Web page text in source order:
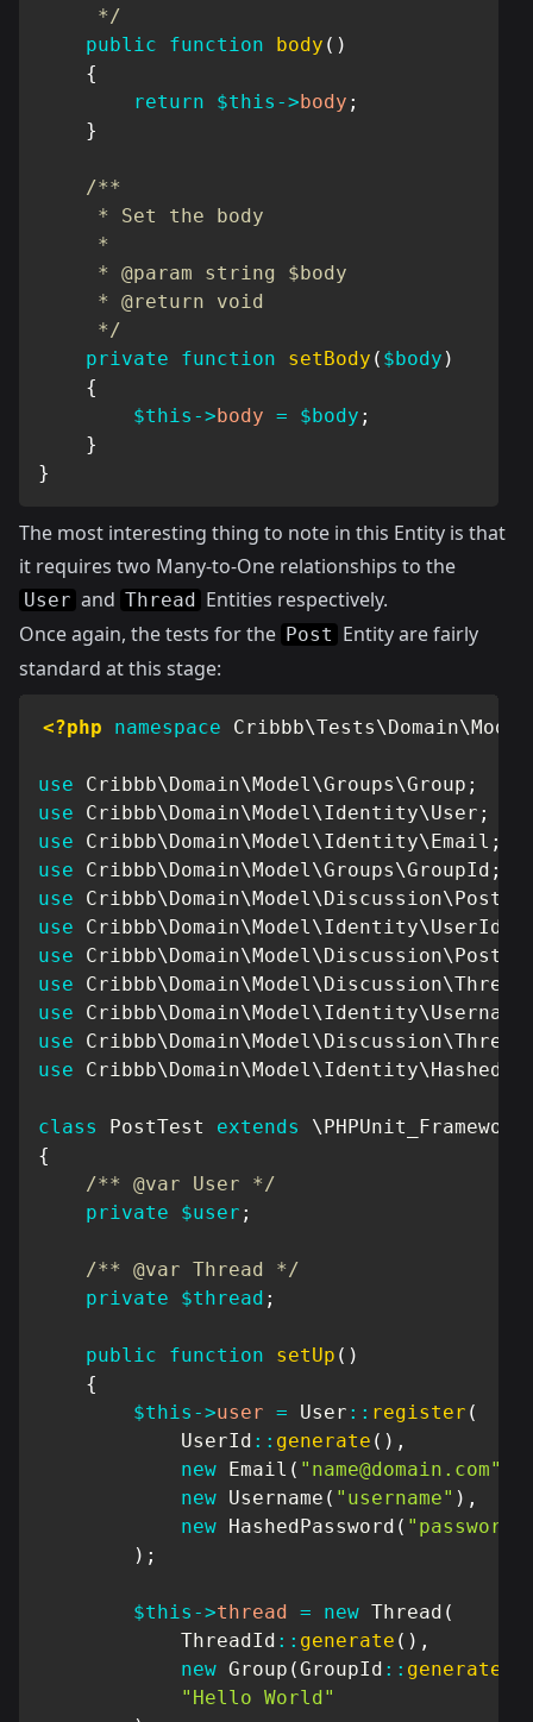
     */
public
function body ( )
{
return
$this ->body ;
}
/**
     * Set the body
     *
     * @param string $body
     * @return void
     */
private
function setBody ( $body )
{
$this ->body = $body ;
}
}
The most interesting thing to note in this Entity is that
it requires two Many-to-One relationships to the
User and Thread Entities respectively.
Once again, the tests for the Post Entity are fairly
standard at this stage:
<?php namespace Cribbb\Tests\Domain\Model
use Cribbb\Domain\Model\Groups\Group ;
use
Cribbb\Domain\Model\Identity\User ;
use
Cribbb\Domain\Model\Identity\Email ;
use
Cribbb\Domain\Model\Groups\GroupId ;
use
Cribbb\Domain\Model\Discussion\Post
use
Cribbb\Domain\Model\Identity\UserId
use
Cribbb\Domain\Model\Discussion\PostId
use
Cribbb\Domain\Model\Discussion\Thread
use
Cribbb\Domain\Model\Identity\Username
use
Cribbb\Domain\Model\Discussion\
use
Cribbb\Domain\Model\Identity\
class PostTest extends \
{
/** @var User */
private
$user ;
/** @var Thread */
private
$thread ;
public function setUp ( )
{
$this ->user = User :: register (
UserId :: generate ( ) ,
new Email ( " name@domain.com"
new Username ( "username" ) ,
new HashedPassword ( "password"
) ;
$this ->thread = new Thread (
ThreadId :: generate ( ) ,
new Group (GroupId :: generate
"Hello World"